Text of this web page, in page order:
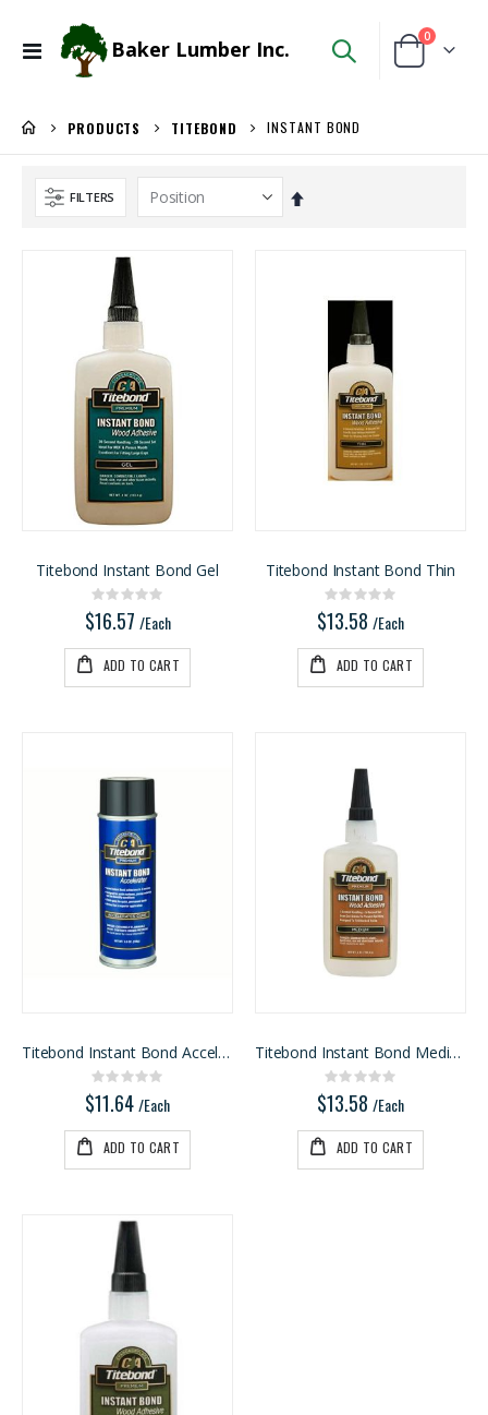
Toggle
Baker Lumber Inc. Cart
0items
PRODUCTS TITEBOND INSTANT BOND
FILTERS
Set
Titebond Instant Bond Gel
Rating:
0%
$16.57 /Each
ADD TO CART
Titebond Instant Bond Thin
Rating:
0%
$13.58 /Each
ADD TO CART
Titebond Instant Bond Accelerator
Rating:
0%
$11.64/Each
ADD TO CART
Titebond Instant Bond Medium
Rating:
0%
$13.58 /Each
ADD TO CART
Rating:
$171.80
Rating:
0%
$149.99
/Each
Rating:
$5.20
0%$349.00
/Each
Rating:
0%$5.95
/Lnft